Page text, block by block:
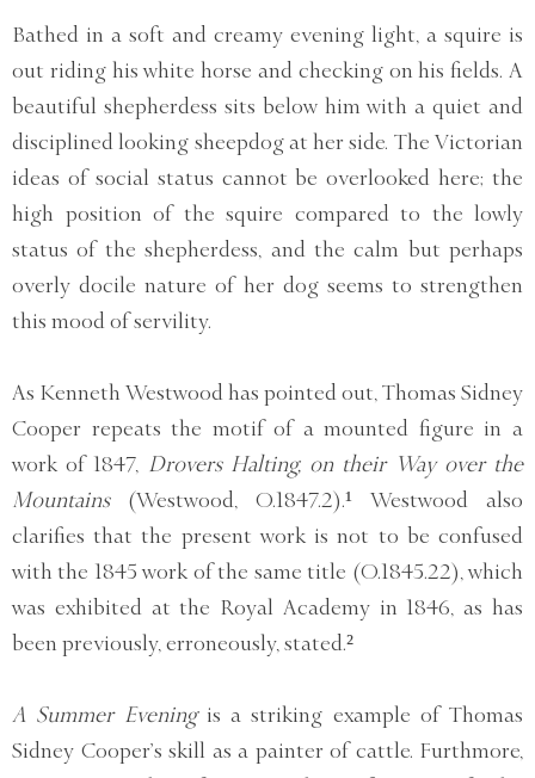
Bathed in a soft and creamy evening light, a squire is
out riding his white horse and checking on his fields. A
beautiful shepherdess sits below him with a quiet and
disciplined looking sheepdog at her side. The Victorian
ideas of social status cannot be overlooked here; the
high position of the squire compared to the lowly
status of the shepherdess, and the calm but perhaps
overly docile nature of her dog seems to strengthen
this mood of servility.
As Kenneth Westwood has pointed out, Thomas Sidney
Cooper repeats the motif of a mounted figure in a
work of 1847, Drovers Halting, on their Way over the
Mountains(Westwood, O.1847.2).¹ Westwood also
clarifies that the present work is not to be confused
with the 1845 work of the same title (O.1845.22), which
was exhibited at the Royal Academy in 1846, as has
been previously, erroneously, stated.²
A Summer Eveningis a striking example of Thomas
Sidney Cooper’s skill as a painter of cattle. Furthmore,